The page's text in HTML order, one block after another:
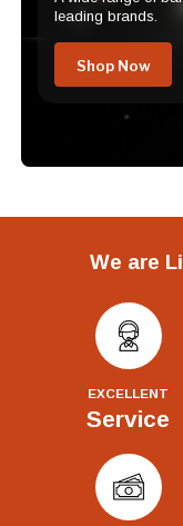
leading brands.
Shop Now
We are
EXCELLENT
Service